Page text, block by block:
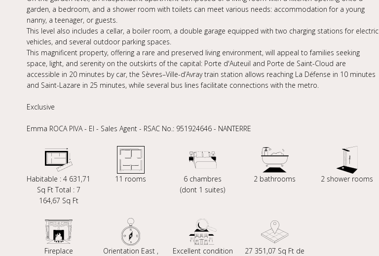
garden, a bedroom, and a shower room with toilets can meet various needs: accommodation for a young
nanny, a teenager, or guests.
This level also includes a cellar, a boiler room, a double garage equipped with two charging stations for electric
vehicles, and several outdoor parking spaces.
This magnificent property, offering a rare and preserved living environment, will appeal to families seeking
space, light, and serenity on the outskirts of the capital: Porte d'Auteuil and Porte de Saint-Cloud are
accessible in 20 minutes by car, the Sèvres–Ville-d’Avray train station allows reaching La Défense in 10 minutes
and Saint-Lazare in 25 minutes, while several bus lines facilitate connections with the metro.
Exclusive
Emma ROCA PIVA - EI - Sales Agent - RSAC No.: 951924646 - NANTERRE
Habitable : 4 631,71
Sq Ft Total : 7
164,67 Sq Ft
11 rooms
6 chambres
(dont 1 suites)
2 bathrooms 2 shower rooms
Fireplace
Orientation East ,
Excellent condition
27 351,07 Sq Ft de